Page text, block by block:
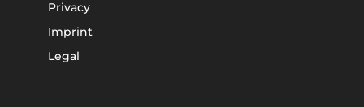
Privacy
Imprint
Legal